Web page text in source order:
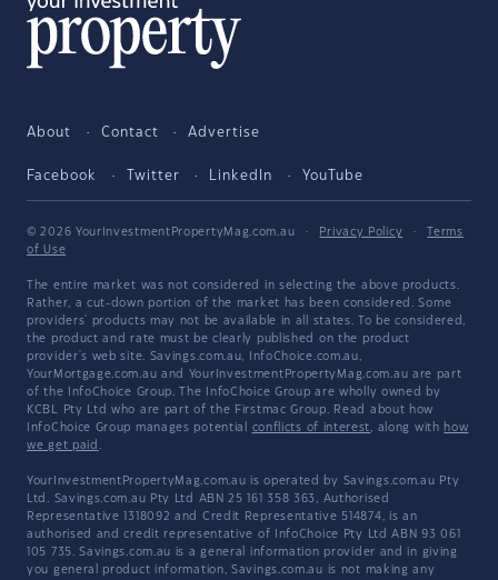
About Contact Advertise
Facebook Twitter LinkedIn YouTube
© 2026 YourInvestmentPropertyMag.com.au · Privacy Policy ·
Terms
of Use
The entire market was not considered in selecting the above products.
Rather, a cut-down portion of the market has been considered. Some
providers' products may not be available in all states. To be considered,
the product and rate must be clearly published on the product
provider's web site. Savings.com.au, InfoChoice.com.au,
YourMortgage.com.au and YourInvestmentPropertyMag.com.au are part
of the InfoChoice Group. The InfoChoice Group are wholly owned by
KCBL Pty Ltd who are part of the Firstmac Group. Read about how
InfoChoice Group manages potential conflicts of interest, along with how
we get paid .
YourInvestmentPropertyMag.com.au is operated by Savings.com.au Pty
Ltd. Savings.com.au Pty Ltd ABN 25 161 358 363, Authorised
Representative 1318092 and Credit Representative 514874, is an
authorised and credit representative of InfoChoice Pty Ltd ABN 93 061
105 735. Savings.com.au is a general information provider and in giving
you general product information, Savings.com.au is not making any